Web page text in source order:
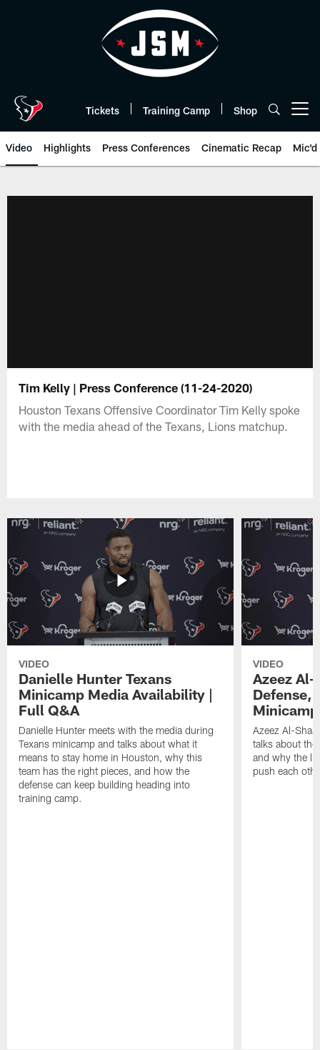
Tickets Training Camp Shop
Video Highlights Press Conferences Cinematic Recap Mic'd
Tim Kelly | Press Conference (11-24-2020)
Houston Texans Offensive Coordinator Tim Kelly spoke
with the media ahead of the Texans, Lions matchup.
VIDEO
Danielle Hunter Texans
Minicamp Media Availability |
Full Q&A
Danielle Hunter meets with the media during
Texans minicamp and talks about what it
means to stay home in Houston, why this
team has the right pieces, and how the
defense can keep building heading into
training camp.
VIDEO
Azeez Al-
Defense,
Azeez Al-
talks about
and why the
push each